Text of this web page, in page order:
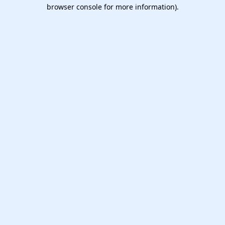
browser console for more information).